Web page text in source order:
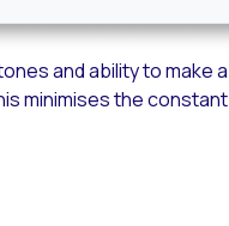
and ability to make a
minimises the constant